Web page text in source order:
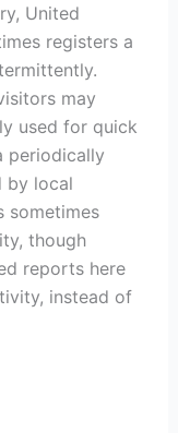
United
registers a
may
used for quick
periodically
by local
sometimes
though
reports here
instead of